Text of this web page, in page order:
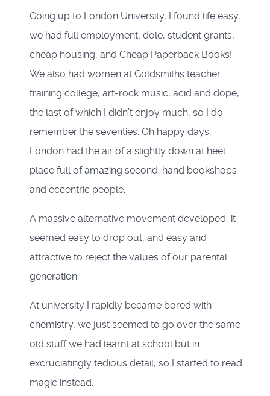
Going up to London University, I found life easy,
we had full employment, dole, student grants,
cheap housing, and Cheap Paperback Books!
We also had women at Goldsmiths teacher
training college, art-rock music, acid and dope,
the last of which I didn’t enjoy much, so I do
remember the seventies. Oh happy days,
London had the air of a slightly down at heel
place full of amazing second-hand bookshops
and eccentric people.
A massive alternative movement developed, it
seemed easy to drop out, and easy and
attractive to reject the values of our parental
generation.
At university I rapidly became bored with
chemistry, we just seemed to go over the same
old stuff we had learnt at school but in
excruciatingly tedious detail, so I started to read
magic instead.